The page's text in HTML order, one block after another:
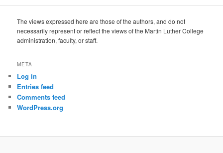
The views expressed here are those of the authors, and do not
necessarily represent or reflect the views of the Martin Luther College
administration, faculty, or staff.
META
Log in
Entries feed
Comments feed
WordPress.org